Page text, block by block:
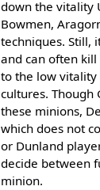
down the vitality
Bowmen,
techniques. Still,
and can often
to the low vitality
cultures. Though
these minions,
which does not
or Dunland
decide between
minion.